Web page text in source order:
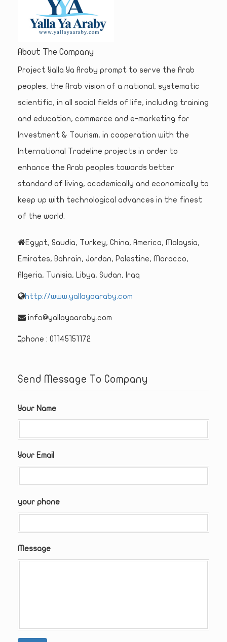
About The Company
Project Yalla Ya Araby prompt to serve the Arab
peoples, the Arab vision of a national, systematic
scientific, in all social fields of life, including training
and education, commerce and e-marketing for
Investment & Tourism, in cooperation with the
International Tradeline projects in order to
enhance the Arab peoples towards better
standard of living, academically and economically to
keep up with technological advances in the finest
of the world.
Egypt, Saudia, Turkey, China, America, Malaysia,
Emirates, Bahrain, Jordan, Palestine, Morocco,
Algeria, Tunisia, Libya, Sudan, Iraq
http://www.yallayaaraby.com
info@yallayaaraby.com
phone : 01145151172
Send Message To Company
Your Name
Your Email
your phone
Message